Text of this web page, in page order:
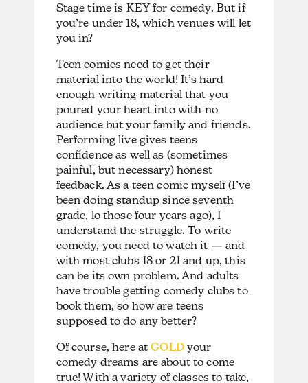
Stage time is KEY for comedy. But if
you’re under 18, which venues will let
you in?
Teen comics need to get their
material into the world! It’s hard
enough writing material that you
poured your heart into with no
audience but your family and friends.
Performing live gives teens
confidence as well as (sometimes
painful, but necessary) honest
feedback. As a teen comic myself (I’ve
been doing standup since seventh
grade, lo those four years ago), I
understand the struggle. To write
comedy, you need to watch it — and
with most clubs 18 or 21 and up, this
can be its own problem. And adults
have trouble getting comedy clubs to
book them, so how are teens
supposed to do any better?
Of course, here atGOLDyour
comedy dreams are about to come
true! With a variety of classes to take,